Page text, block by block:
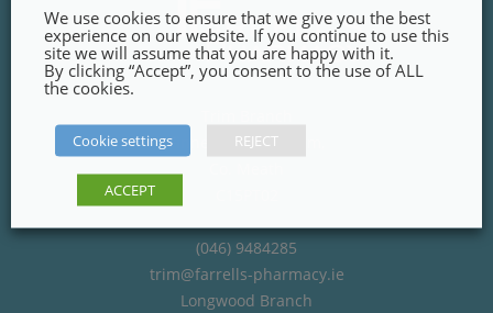
Finnegans Way, Trim,
(046) 9484285
trim@farrells-pharmacy.ie
Longwood Branch
We use cookies to ensure that we give you the best
experience on our website. If you continue to use this
site we will assume that you are happy with it.
By clicking “Accept”, you consent to the use of ALL
the cookies.
Cookie settings REJECT
ACCEPT